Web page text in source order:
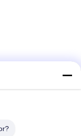
Square, 789